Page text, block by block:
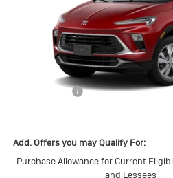
KL4AMBSL7TB098037Stock:
Courtesy Transportation Unit
Less
Cecil Discount
Add. Offers you may Qualify For:
Purchase Allowance for Current
and Lessees